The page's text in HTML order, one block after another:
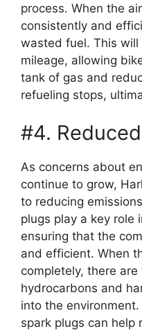
process. When the
consistently and
wasted fuel. This
mileage, allowing
tank of gas and
refueling stops,
#4.
As concerns about
continue to grow,
to reducing
plugs play a key role
ensuring that the
and efficient. When
completely, there
hydrocarbons and
into the
spark plugs can help